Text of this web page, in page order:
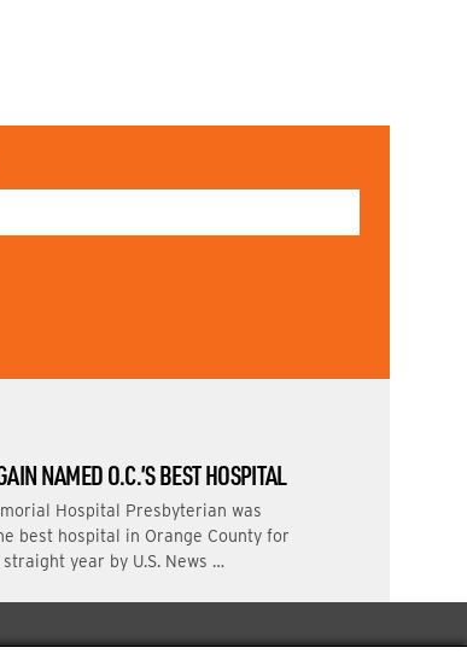
NAMED O.C.’S BEST HOSPITAL
Hospital Presbyterian was
best hospital in Orange County for
year by U.S. News …